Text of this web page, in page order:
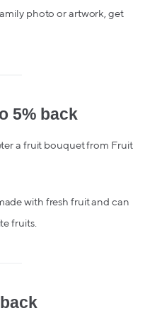
photo or artwork, get
5% back
a fruit bouquet from Fruit
with fresh fruit and can
fruits.